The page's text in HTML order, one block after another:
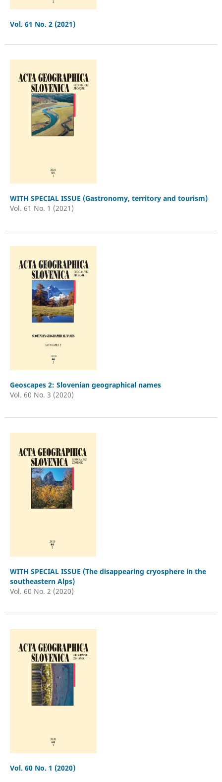
Vol. 61 No. 2 (2021)
WITH SPECIAL ISSUE (Gastronomy, territory and tourism)
Vol. 61 No. 1 (2021)
Geoscapes 2: Slovenian geographical names
Vol. 60 No. 3 (2020)
WITH SPECIAL ISSUE (The disappearing cryosphere in the
southeastern Alps)
Vol. 60 No. 2 (2020)
Vol. 60 No. 1 (2020)